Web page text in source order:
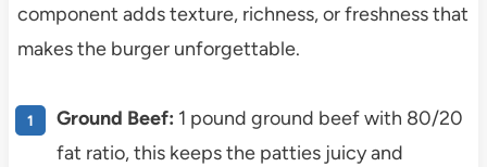
component adds texture, richness, or freshness that
makes the burger unforgettable.
Ground Beef: 1 pound ground beef with 80/20
fat ratio, this keeps the patties juicy and